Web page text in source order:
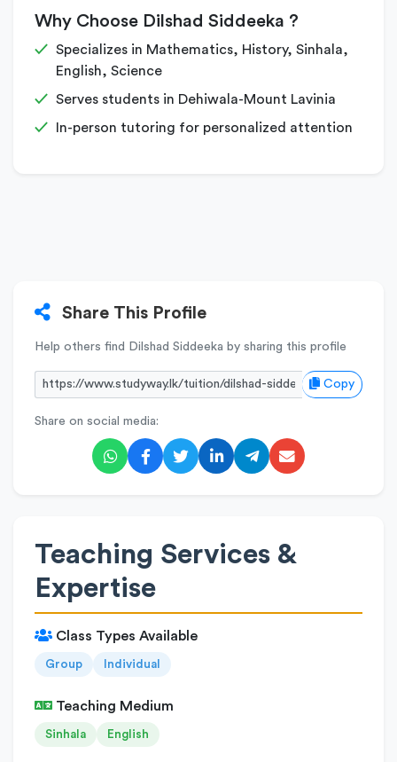
Why Choose Dilshad Siddeeka ?
Specializes in Mathematics, History, Sinhala,
English, Science
Serves students in Dehiwala-Mount Lavinia
In-person tutoring for personalized attention
Share This Profile
Help others find Dilshad Siddeeka by sharing this profile
Copy
Share on social media:
Teaching Services &
Expertise
Class Types Available
Group Individual
Teaching Medium
Sinhala English